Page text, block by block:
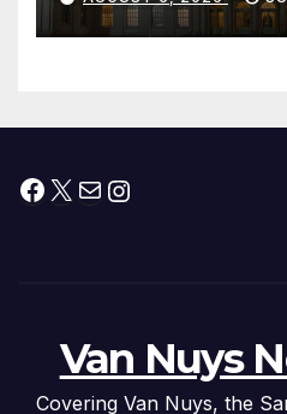
Children,
Than 5,700
Facebook
X MailInstagram
Van Nuys
Covering Van Nuys, the